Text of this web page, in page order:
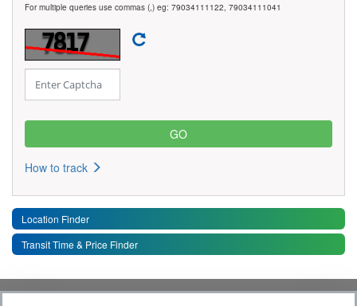
For multiple queries use commas (,) eg: 79034111122, 79034111041
How to track
Location Finder
Transit Time & Price Finder
Toggle
Quick Links